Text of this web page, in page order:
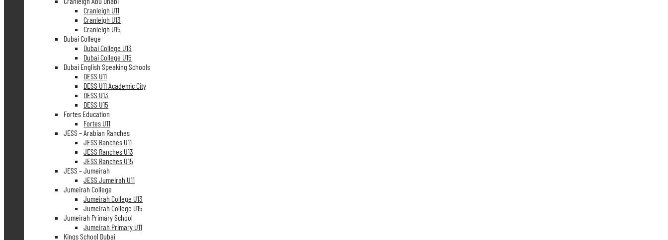
Cranleigh U11
Cranleigh U13
Cranleigh U15
Dubai College
Dubai College U13
Dubai College U15
Dubai English Speaking Schools
DESS U11
DESS U11 Academic City
DESS U13
DESS U15
Fortes Education
Fortes U11
JESS – Arabian Ranches
JESS Ranches U11
JESS Ranches U13
JESS Ranches U15
JESS – Jumeirah
JESS Jumeirah U11
Jumeirah College
Jumeirah College U13
Jumeirah College U15
Jumeirah Primary School
Jumeirah Primary U11
Kings School Dubai